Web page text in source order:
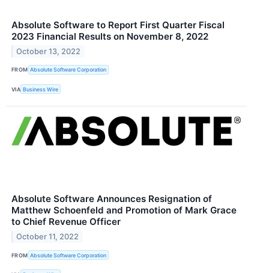
Absolute Software to Report First Quarter Fiscal
2023 Financial Results on November 8, 2022
October 13, 2022
FROM Absolute Software Corporation
VIA Business Wire
Absolute Software Announces Resignation of
Matthew Schoenfeld and Promotion of Mark Grace
to Chief Revenue Officer
October 11, 2022
FROM Absolute Software Corporation